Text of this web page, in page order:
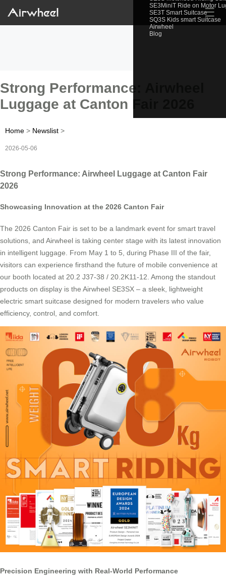
SE3MiniT Ride on Motor
SE3T Smart Suitcase
SQ3S Kids smart Suitcase
Airwheel
Blog
☰
Strong Performance: Airwheel
Luggage at Canton Fair 2026
Home > Newslist >
2026-05-06
Strong Performance: Airwheel Luggage at Canton Fair
2026
Showcasing Innovation at the 2026 Canton Fair
The 2026 Canton Fair is set to be a landmark event for smart travel
solutions, and Airwheel is taking center stage with its latest innovation
in intelligent luggage. From May 1 to 5, during Phase III of the fair,
visitors can experience firsthand the future of mobile convenience at
our booth located at 20.2 J37-38 / 20.2K11-12. Among the standout
products on display is the Airwheel SE3SX – a sleek, lightweight
electric smart suitcase designed for modern travelers who value
efficiency, control, and comfort.
Precision Engineering with Real-World Performance